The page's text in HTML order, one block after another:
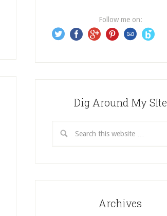
s
s
Follow me on:
Dig Around My SIte
Archives